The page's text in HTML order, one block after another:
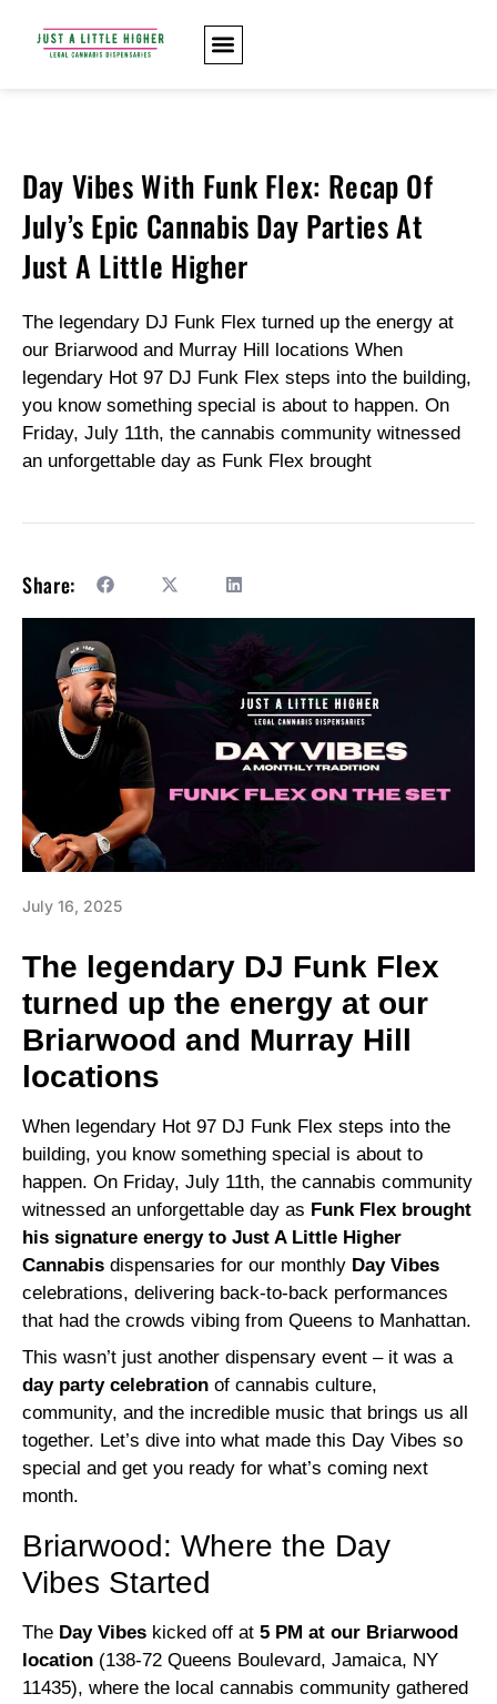
Day Vibes With Funk Flex: Recap Of
July’s Epic Cannabis Day Parties At
Just A Little Higher
The legendary DJ Funk Flex turned up the energy at
our Briarwood and Murray Hill locations When
legendary Hot 97 DJ Funk Flex steps into the building,
you know something special is about to happen. On
Friday, July 11th, the cannabis community witnessed
an unforgettable day as Funk Flex brought
Share:
July 16, 2025
The legendary DJ Funk Flex
turned up the energy at our
Briarwood and Murray Hill
locations
When legendary Hot 97 DJ Funk Flex steps into the
building, you know something special is about to
happen. On Friday, July 11th, the cannabis community
witnessed an unforgettable day as Funk Flex brought
his signature energy to Just A Little Higher
Cannabis dispensaries for our monthly Day Vibes
celebrations, delivering back-to-back performances
that had the crowds vibing from Queens to Manhattan.
This wasn’t just another dispensary event – it was a
day party celebration of cannabis culture,
community, and the incredible music that brings us all
together. Let’s dive into what made this Day Vibes so
special and get you ready for what’s coming next
month.
Briarwood: Where the Day
Vibes Started
The Day Vibes kicked off at 5 PM at our Briarwood
location (138-72 Queens Boulevard, Jamaica, NY
11435), where the local cannabis community gathered